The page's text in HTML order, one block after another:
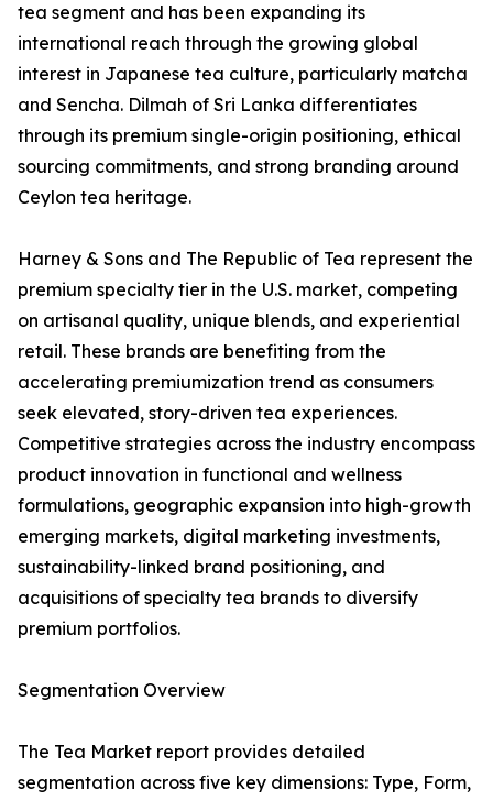
tea segment and has been expanding its
international reach through the growing global
interest in Japanese tea culture, particularly matcha
and Sencha. Dilmah of Sri Lanka differentiates
through its premium single-origin positioning, ethical
sourcing commitments, and strong branding around
Ceylon tea heritage.
Harney & Sons and The Republic of Tea represent the
premium specialty tier in the U.S. market, competing
on artisanal quality, unique blends, and experiential
retail. These brands are benefiting from the
accelerating premiumization trend as consumers
seek elevated, story-driven tea experiences.
Competitive strategies across the industry encompass
product innovation in functional and wellness
formulations, geographic expansion into high-growth
emerging markets, digital marketing investments,
sustainability-linked brand positioning, and
acquisitions of specialty tea brands to diversify
premium portfolios.
Segmentation Overview
The Tea Market report provides detailed
segmentation across five key dimensions: Type, Form,